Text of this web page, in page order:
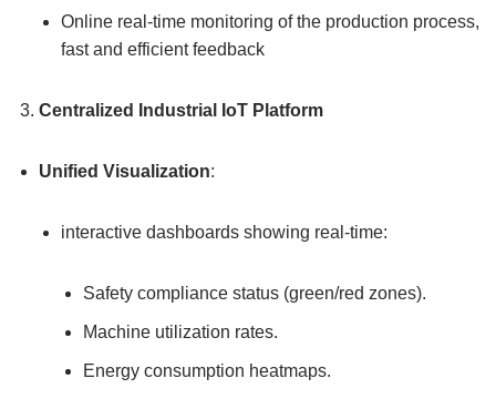
Online real-time monitoring of the production process,
fast and efficient feedback
Centralized Industrial IoT Platform
Unified Visualization:
interactive dashboards showing real-time:
Safety compliance status (green/red zones).
Machine utilization rates.
Energy consumption heatmaps.